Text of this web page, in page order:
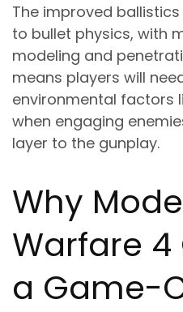
The improved
to bullet physics, with
modeling and
means players will
environmental factors
when engaging
layer to the gunplay.
Why
Warfare 4
a Game-